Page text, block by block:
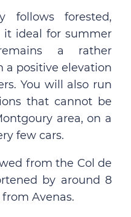
follows forested,
it ideal for summer
a rather
positive elevation
You will also run
that cannot be
area, on a
few cars.
from the Col de
by around 8
Avenas.